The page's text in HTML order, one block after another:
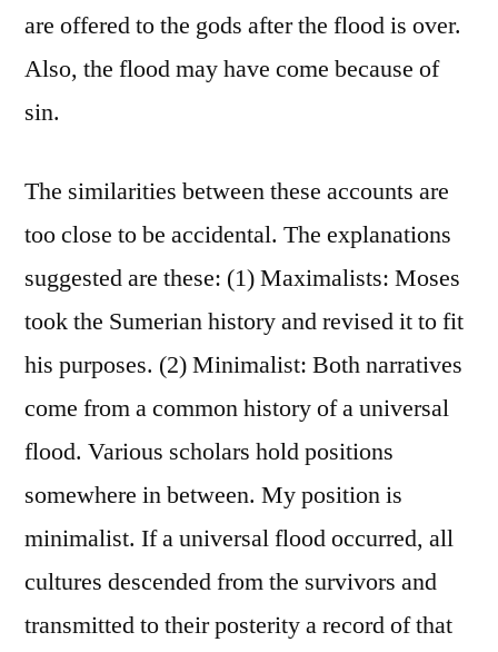
are offered to the gods after the flood is over.
Also, the flood may have come because of
sin.
The similarities between these accounts are
too close to be accidental. The explanations
suggested are these: (1) Maximalists: Moses
took the Sumerian history and revised it to fit
his purposes. (2) Minimalist: Both narratives
come from a common history of a universal
flood. Various scholars hold positions
somewhere in between. My position is
minimalist. If a universal flood occurred, all
cultures descended from the survivors and
transmitted to their posterity a record of that